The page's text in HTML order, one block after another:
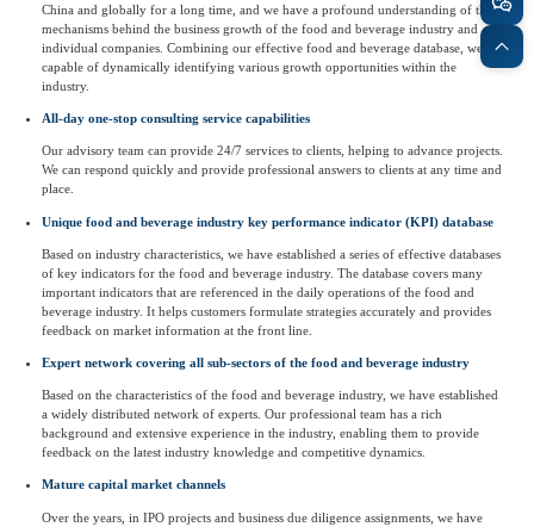
China and globally for a long time, and we have a profound understanding of the
mechanisms behind the business growth of the food and beverage industry and
individual companies. Combining our effective food and beverage database, we are
capable of dynamically identifying various growth opportunities within the
industry.
All-day one-stop consulting service capabilities
Our advisory team can provide 24/7 services to clients, helping to advance projects.
We can respond quickly and provide professional answers to clients at any time and
place.
Unique food and beverage industry key performance indicator (KPI) database
Based on industry characteristics, we have established a series of effective databases
of key indicators for the food and beverage industry. The database covers many
important indicators that are referenced in the daily operations of the food and
beverage industry. It helps customers formulate strategies accurately and provides
feedback on market information at the front line.
Expert network covering all sub-sectors of the food and beverage industry
Based on the characteristics of the food and beverage industry, we have established
a widely distributed network of experts. Our professional team has a rich
background and extensive experience in the industry, enabling them to provide
feedback on the latest industry knowledge and competitive dynamics.
Mature capital market channels
Over the years, in IPO projects and business due diligence assignments, we have